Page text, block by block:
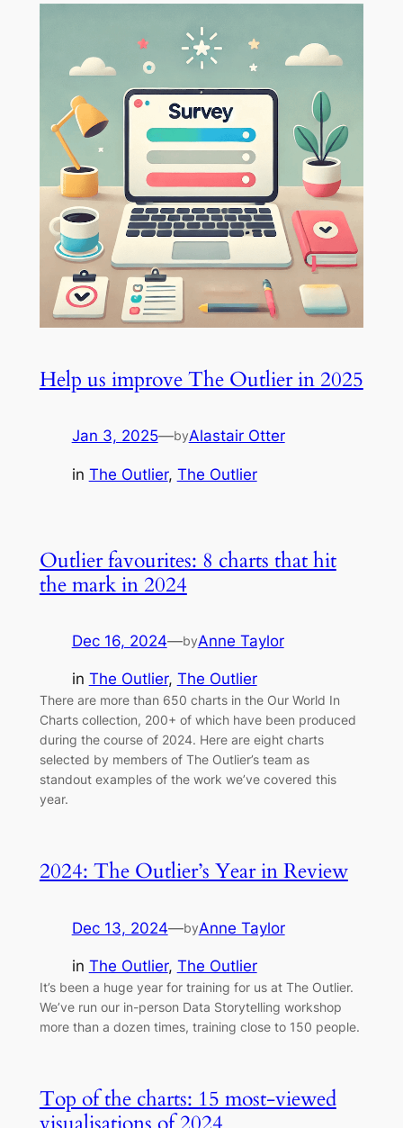
Help us improve The Outlier in 2025
Jan 3, 2025—byAlastair Otter
in The Outlier, The Outlier
Outlier favourites: 8 charts that hit
the mark in 2024
Dec 16, 2024—byAnne Taylor
in The Outlier, The Outlier
There are more than 650 charts in the Our World In
Charts collection, 200+ of which have been produced
during the course of 2024. Here are eight charts
selected by members of The Outlier’s team as
standout examples of the work we’ve covered this
year.
2024: The Outlier’s Year in Review
Dec 13, 2024—byAnne Taylor
in The Outlier, The Outlier
It’s been a huge year for training for us at The Outlier.
We’ve run our in-person Data Storytelling workshop
more than a dozen times, training close to 150 people.
Top of the charts: 15 most-viewed